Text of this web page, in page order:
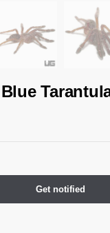
Get notified